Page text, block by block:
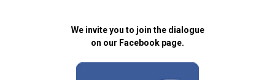
We invite you to join the dialogue
on our Facebook page.